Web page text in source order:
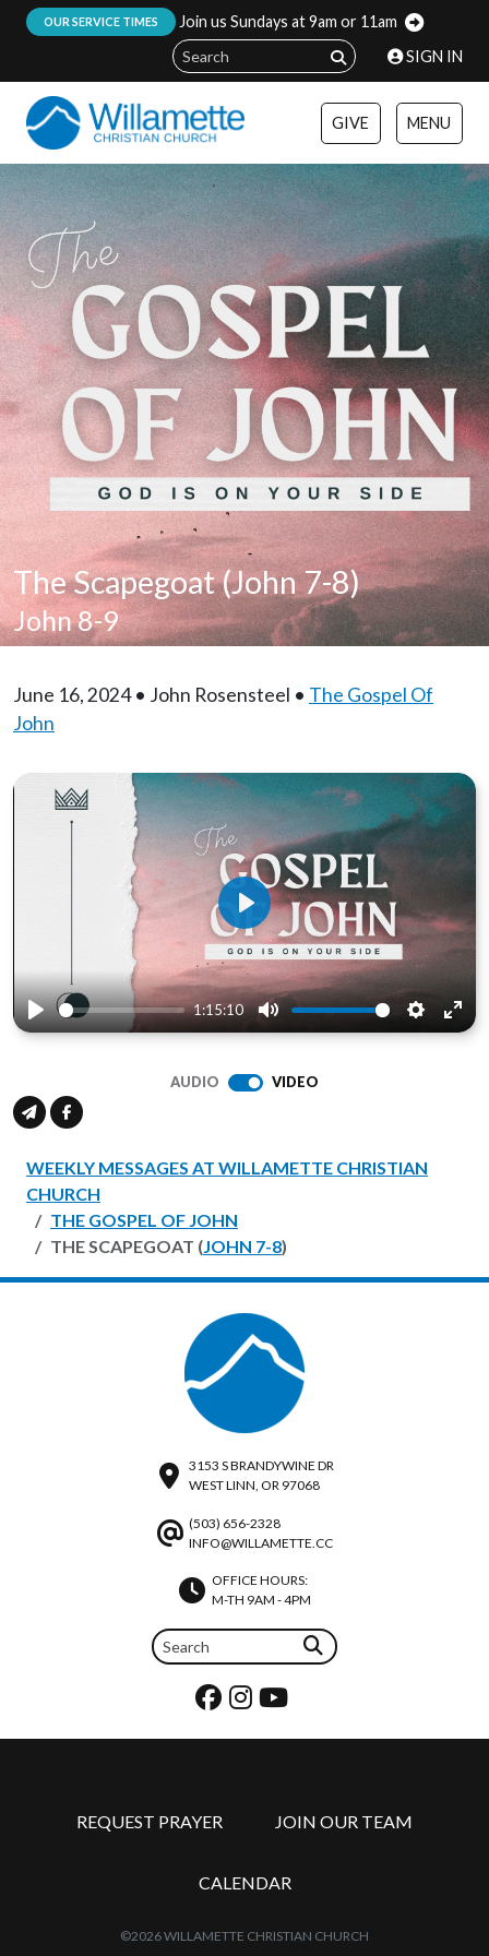
OUR SERVICE TIMES
Join us Sundays at 9am or 11am
SIGN IN
GIVE MENU
The Scapegoat (John 7-8)
John 8-9
June 16, 2024 • John Rosensteel • The Gospel Of
John
Play
1:15:10
Mute Settings
Play
AUDIO VIDEO
WEEKLY MESSAGES AT WILLAMETTE CHRISTIAN
CHURCH
THE GOSPEL OF JOHN
THE SCAPEGOAT (JOHN 7-8)
3153 S BRANDYWINE DR
WEST LINN, OR 97068
(503) 656-2328
INFO@WILLAMETTE.CC
OFFICE HOURS:
M-TH 9AM - 4PM
REQUEST PRAYER JOIN OUR TEAM
CALENDAR
©2026 WILLAMETTE CHRISTIAN CHURCH